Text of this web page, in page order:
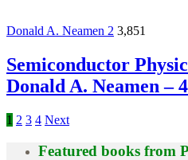
Donald A. Neamen 2 3,851
Semiconductor
Donald A. Neamen –
1 2 3 4 Next
Featured books from